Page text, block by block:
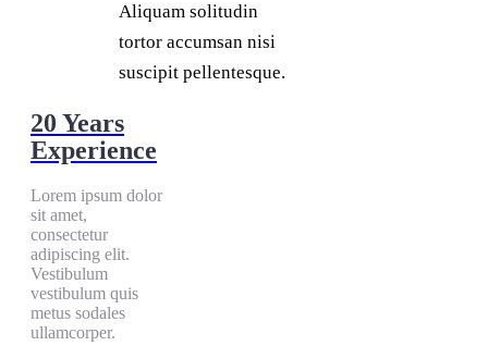
Aliquam solitudin
tortor accumsan nisi
suscipit pellentesque.
20 Years
Experience
Lorem ipsum dolor
sit amet,
consectetur
adipiscing elit.
Vestibulum
vestibulum quis
metus sodales
ullamcorper.